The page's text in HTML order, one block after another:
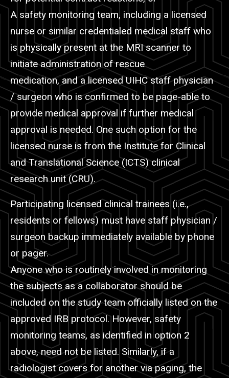
A safety monitoring team, including a licensed
nurse or similar credentialed medical staff who
is physically present at the MRI scanner to
initiate administration of rescue
medication, and a licensed UIHC staff physician
/ surgeon who is confirmed to be page-able to
provide medical approval if further medical
approval is needed. One such option for the
licensed nurse is from the Institute for Clinical
and Translational Science (ICTS) clinical
research unit (CRU).
Participating licensed clinical trainees (i.e.,
residents or fellows) must have staff physician /
surgeon backup immediately available by phone
or pager.
Anyone who is routinely involved in monitoring
the subjects as a collaborator should be
included on the study team officially listed on the
approved IRB protocol. However, safety
monitoring teams, as identified in option 2
above, need not be listed. Similarly, if a
radiologist covers for another via paging, the